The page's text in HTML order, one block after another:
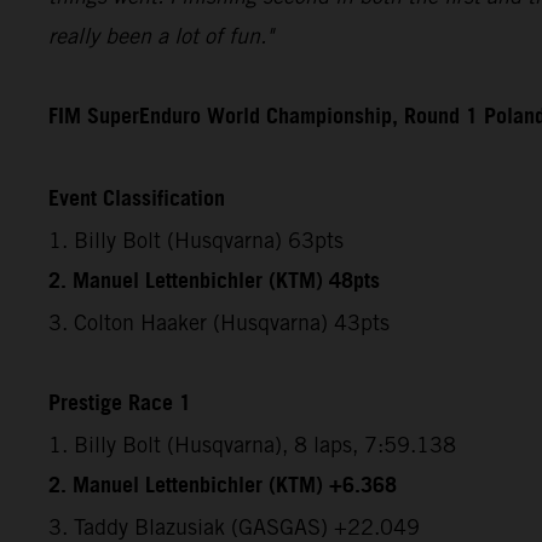
really been a lot of fun."
FIM SuperEnduro World Championship, Round 1
Event Classification
1. Billy Bolt (Husqvarna) 63pts
2. Manuel Lettenbichler (KTM) 48pts
3. Colton Haaker (Husqvarna) 43pts
Prestige Race 1
1. Billy Bolt (Husqvarna), 8 laps, 7:59.138
2. Manuel Lettenbichler (KTM) +6.368
3. Taddy Blazusiak (GASGAS) +22.049